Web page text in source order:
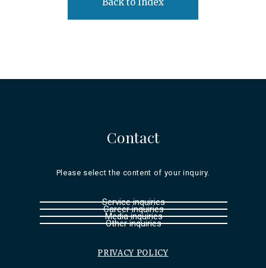
Contact
Please select the content of your inquiry.
Service inquiries
Career inquiries
Media inquiries
Other inquiries
PRIVACY POLICY